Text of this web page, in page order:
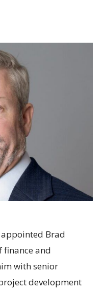
appointed Brad
finance and
with senior
development